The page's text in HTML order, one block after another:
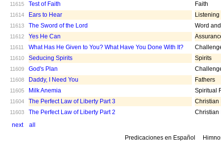
11615 Test of Faith Faith
11614 Ears to Hear Listening
11613 The Sword of the Lord Word
11612 Yes He Can
11611 What Has He Given to You? What Have You Done With It?
11610 Seducing Spirits Spirits
11609 God's Plan
11608 Daddy, I Need You Fathers
11605 Milk Anemia Spiritual
11604 The Perfect Law of Liberty Part 3 Christian
11603 The Perfect Law of Liberty Part 2
Christian
next
all
Predicaciones en Español